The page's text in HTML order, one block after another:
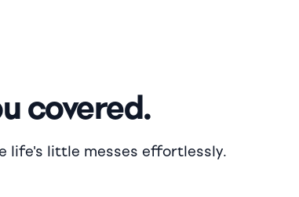
covered.
life's little messes effortlessly.